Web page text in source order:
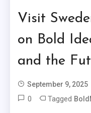
Visit
on Bold
and the
September 9, 2025
0 Tagged